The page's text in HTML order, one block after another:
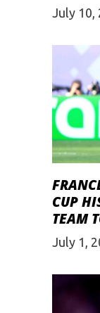
July 10,
CUP
TEAM
July 1,